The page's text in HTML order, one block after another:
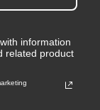
information
related product